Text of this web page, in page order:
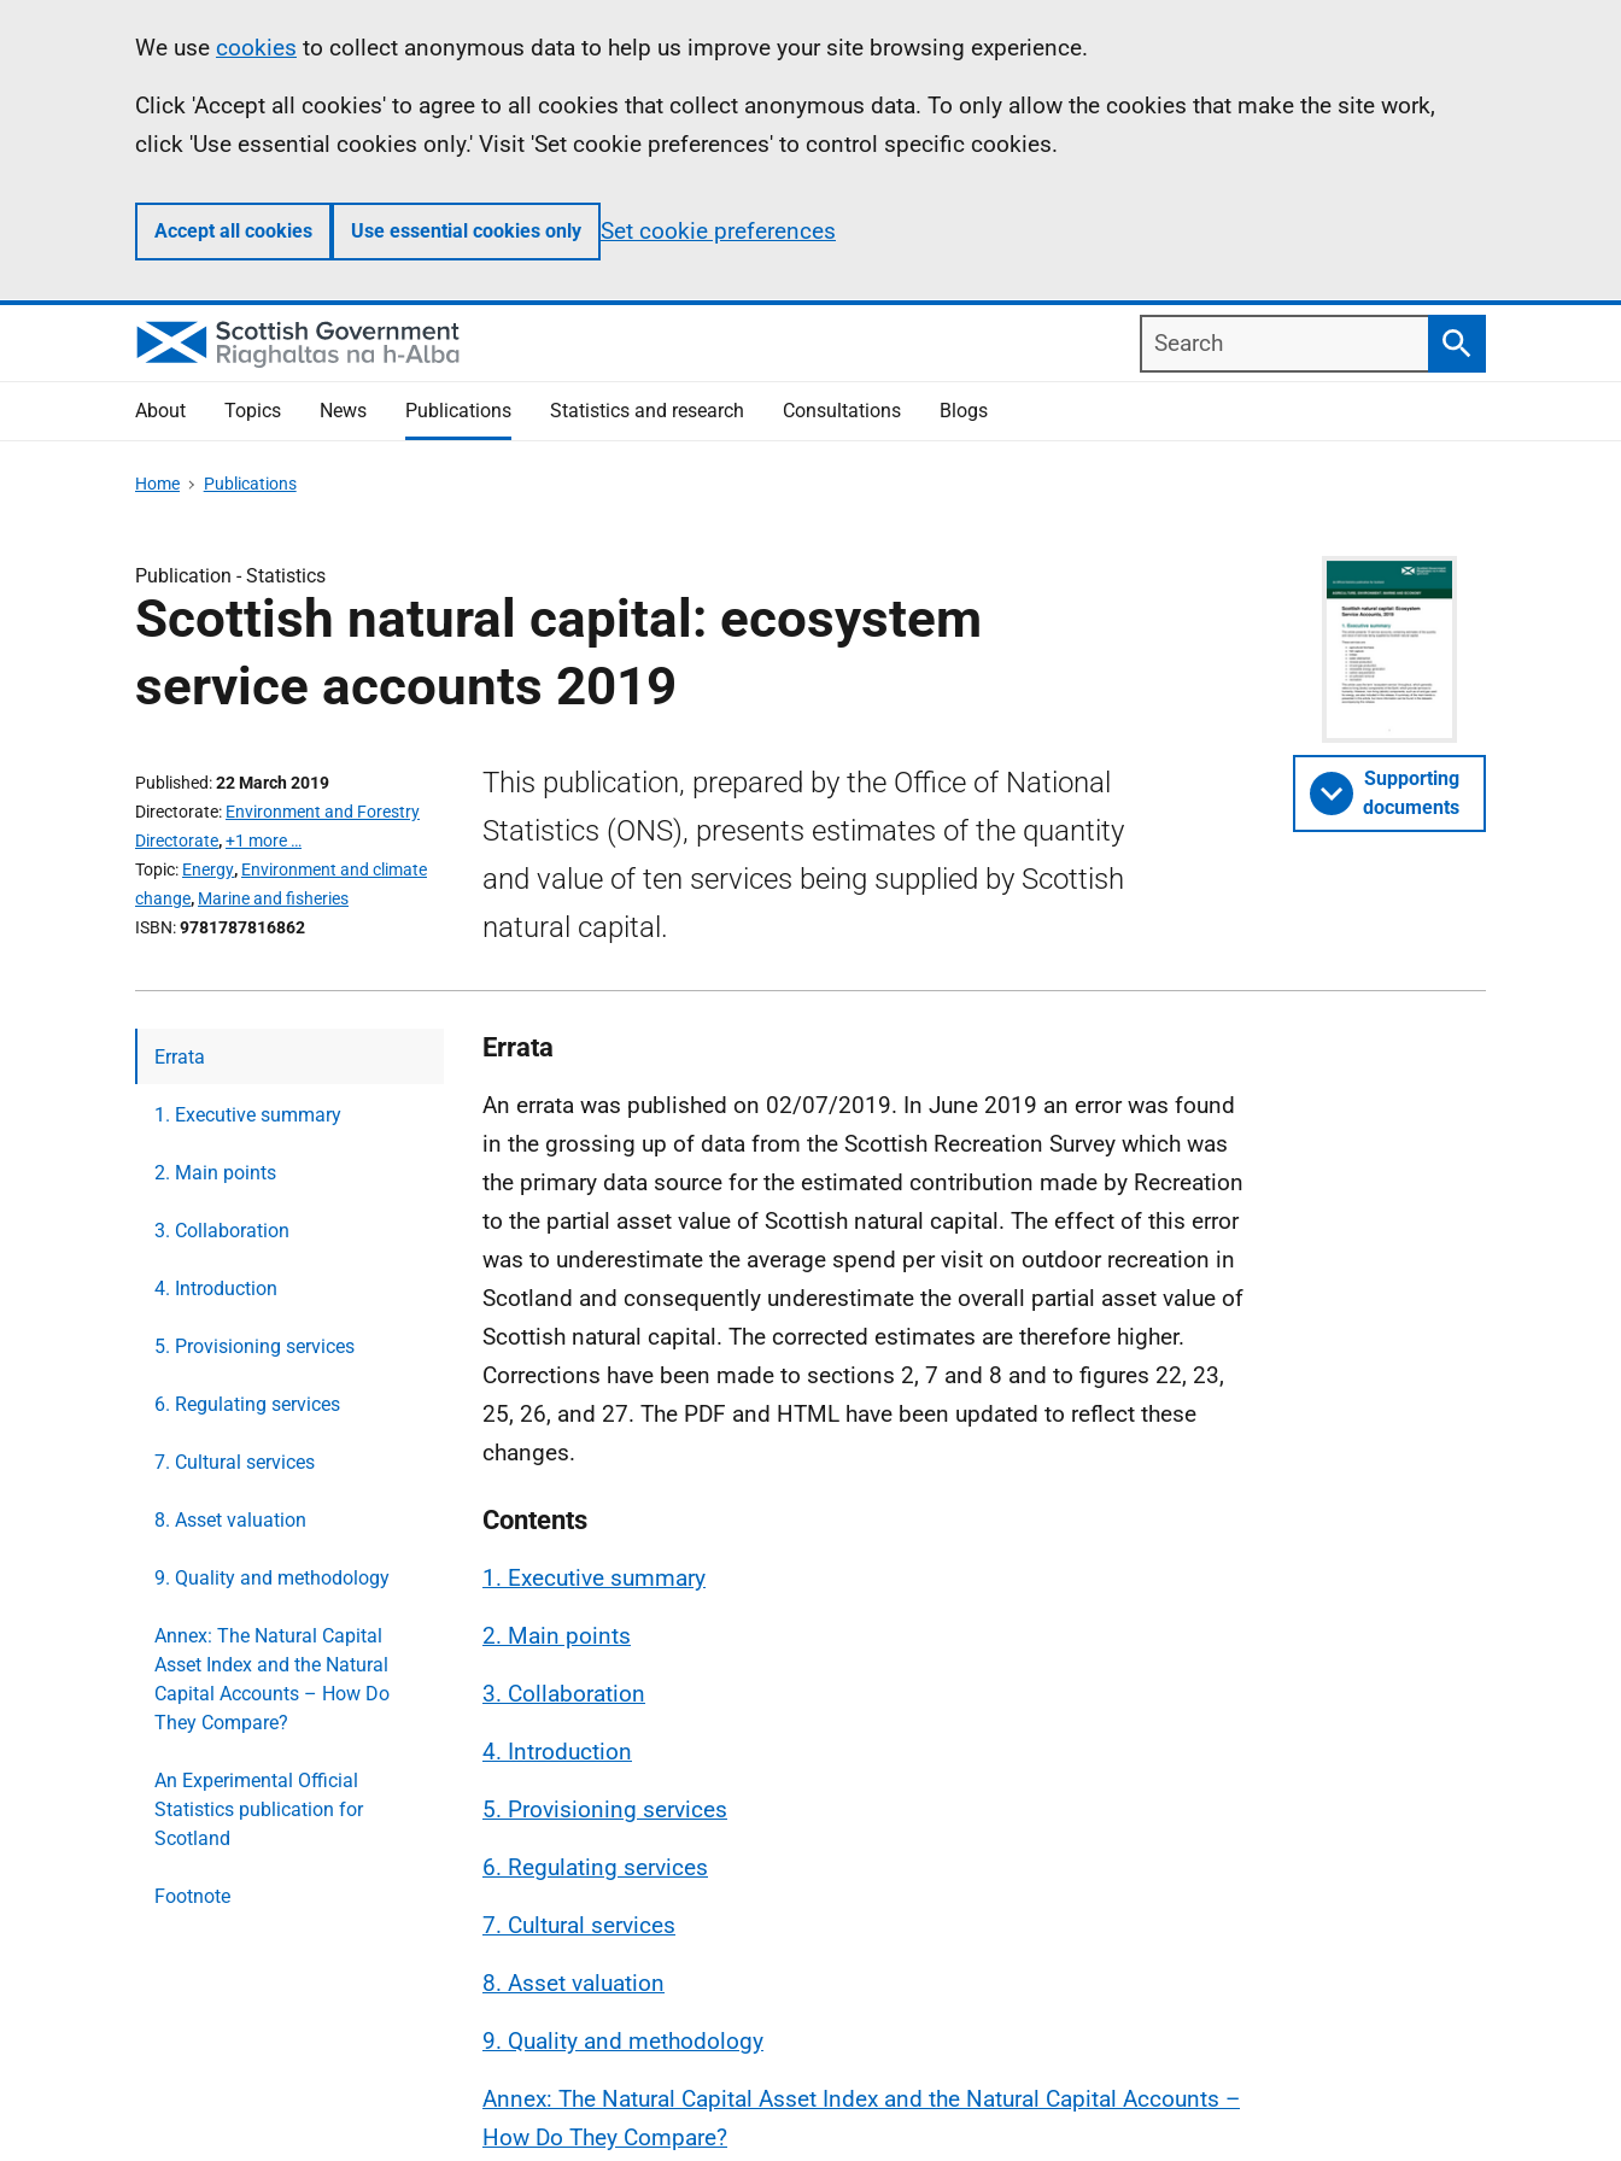
Information
We use cookies to collect anonymous data to help us improve your site browsing experience.
Click 'Accept all cookies' to agree to all cookies that collect anonymous data. To only allow the cookies that make the site work,
click 'Use essential cookies only.' Visit 'Set cookie preferences' to control specific cookies.
Accept all cookies Use essential cookies only Set cookie preferences
Search
Search
About Topics News Publications Statistics and research Consultations Blogs
Home Publications
Publication -Statistics
Scottish natural capital: ecosystem
service accounts 2019
Published 22 March 2019
Directorate Environment and Forestry
Directorate,+1 more …
Topic Energy, Environment and climate
change, Marine and fisheries
ISBN 9781787816862
This publication, prepared by the Office of National
Statistics (ONS), presents estimates of the quantity
and value of ten services being supplied by Scottish
natural capital.
Supporting
documents
Errata
1. Executive summary
2. Main points
3. Collaboration
4. Introduction
5. Provisioning services
6. Regulating services
7. Cultural services
8. Asset valuation
9. Quality and methodology
Annex: The Natural Capital
Asset Index and the Natural
Capital Accounts – How Do
They Compare?
An Experimental Official
Statistics publication for
Scotland
Footnote
Errata
An errata was published on 02/07/2019. In June 2019 an error was found
in the grossing up of data from the Scottish Recreation Survey which was
the primary data source for the estimated contribution made by Recreation
to the partial asset value of Scottish natural capital. The effect of this error
was to underestimate the average spend per visit on outdoor recreation in
Scotland and consequently underestimate the overall partial asset value of
Scottish natural capital. The corrected estimates are therefore higher.
Corrections have been made to sections 2, 7 and 8 and to figures 22, 23,
25, 26, and 27. The PDF and HTML have been updated to reflect these
changes.
Contents
1. Executive summary
2. Main points
3. Collaboration
4. Introduction
5. Provisioning services
6. Regulating services
7. Cultural services
8. Asset valuation
9. Quality and methodology
Annex: The Natural Capital Asset Index and the Natural Capital Accounts –
How Do They Compare?